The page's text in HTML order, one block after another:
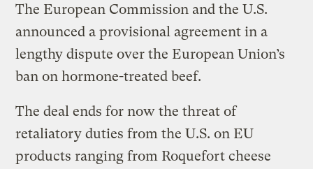
The European Commission and the U.S.
announced a provisional agreement in a
lengthy dispute over the European Union’s
ban on hormone-treated beef.
The deal ends for now the threat of
retaliatory duties from the U.S. on EU
products ranging from Roquefort cheese